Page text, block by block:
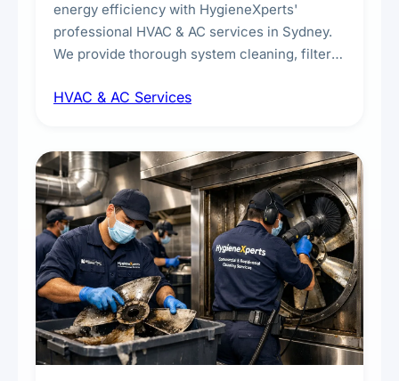
energy efficiency with HygieneXperts'
professional HVAC & AC services in Sydney.
We provide thorough system cleaning, filter
sanitisation to improve indoor air quality and
residential properties.
HVAC & AC Services